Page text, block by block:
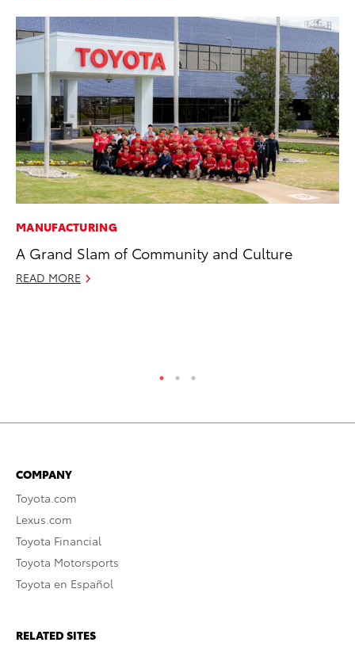
MANUFACTURING
A Grand Slam of Community and Culture
READ MORE
COMPANY
Toyota.com
Lexus.com
Toyota Financial
Toyota Motorsports
Toyota en Español
RELATED SITES